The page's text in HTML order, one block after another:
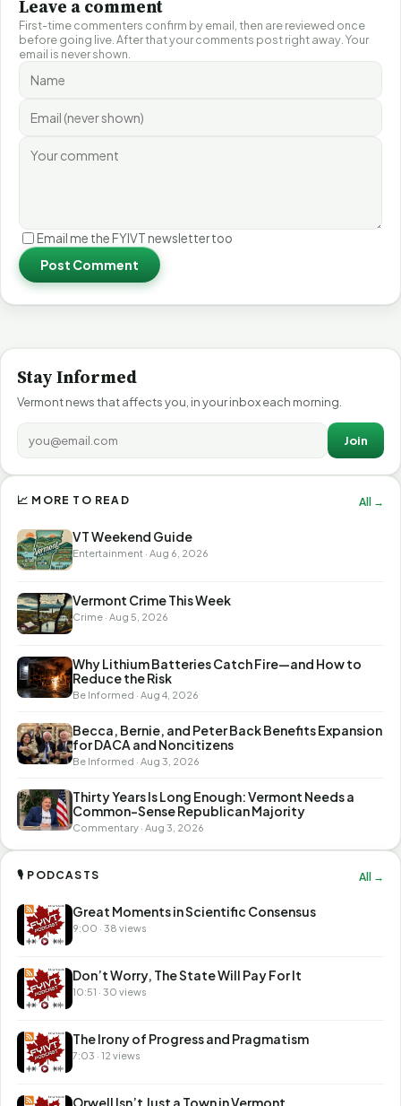
Leave a comment
First-time commenters confirm by email, then are reviewed once
before going live. After that your comments post right away. Your
email is never shown.
Email me the FYIVT newsletter too
Post Comment
Stay Informed
Vermont news that affects you, in your inbox each morning.
Join
📈 MORE TO READ All →
VT Weekend Guide
Entertainment · Aug 6, 2026
Vermont Crime This Week
Crime · Aug 5, 2026
Why Lithium Batteries Catch Fire—and How to
Reduce the Risk
Be Informed · Aug 4, 2026
Becca, Bernie, and Peter Back Benefits Expansion
for DACA and Noncitizens
Be Informed · Aug 3, 2026
Thirty Years Is Long Enough: Vermont Needs a
Common-Sense Republican Majority
Commentary · Aug 3, 2026
🎙 PODCASTS All →
Great Moments in Scientific Consensus
9:00 · 38 views
Don’t Worry, The State Will Pay For It
10:51 · 30 views
The Irony of Progress and Pragmatism
7:03 · 12 views
Orwell Isn’t Just a Town in Vermont